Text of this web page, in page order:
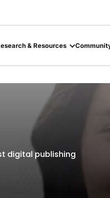
& Resources
digital publishing